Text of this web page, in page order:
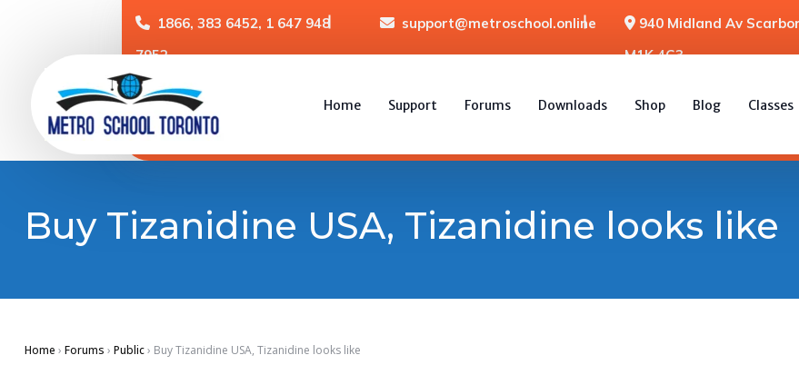
1866, 383 6452, 1 647 948
7952
support@metroschool.online
940 Midland Av
M1K 4G3
Home Support Forums Downloads Shop Blog Classes
Buy Tizanidine USA, Tizanidine looks like
Home › Forums › Public› Buy Tizanidine USA, Tizanidine looks like